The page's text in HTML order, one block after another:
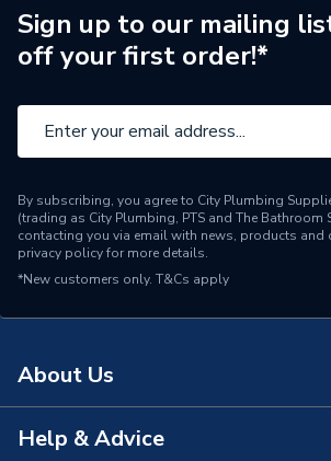
Brand Name
Valway
Sign up to our mailing
off your first order!*
By subscribing, you agree to City Plumbing
(trading as City Plumbing, PTS and The Bathroom
contacting you via email with news, products and
privacy policyfor more details.
*New customers only. T&Cs apply
About Us
About Us
Help & Advice